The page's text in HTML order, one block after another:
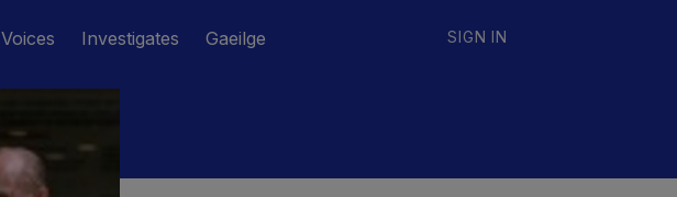
Voices Investigates Gaeilge SIGN IN